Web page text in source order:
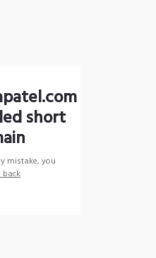
short
mistake, you
back